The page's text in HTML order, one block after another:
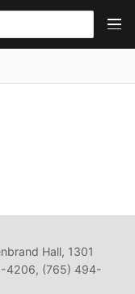
Hall, 1301
4206, (765) 494-